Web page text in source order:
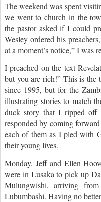
The weekend was spent
we went to church in the
the pastor asked if I could
Wesley ordered his
at a moment’s notice,” I was
I preached on the text
but you are rich!” This is the
since 1995, but for the
illustrating stories to match
duck story that I ripped off
responded by coming
each of them as I pled with
their young lives.
Monday, Jeff and Ellen
were in Lusaka to pick up
Mulungwishi, arriving
Lubumbashi. Having no